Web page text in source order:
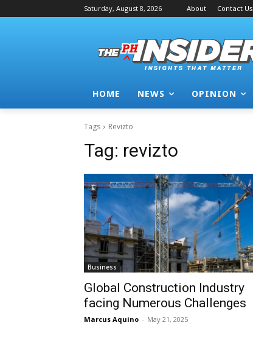
Saturday, August 8, 2026 About Contact Us
HOME NEWS OPINION
Tags Revizto
Tag: revizto
Business
Global Construction Industry
facing Numerous Challenges
Marcus Aquino - May 21, 2025